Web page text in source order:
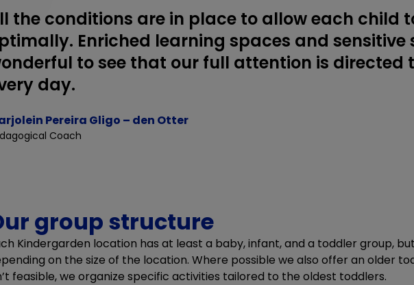
the conditions are in place to allow each child
Enriched learning spaces and sensitive
to see that our full attention is directed
day.
Pereira Gligo – den Otter
Coach
group structure
Kindergarden location has at least a baby, infant, and a toddler group,
on the size of the location. Where possible we also offer an older
feasible, we organize specific activities tailored to the oldest toddlers.